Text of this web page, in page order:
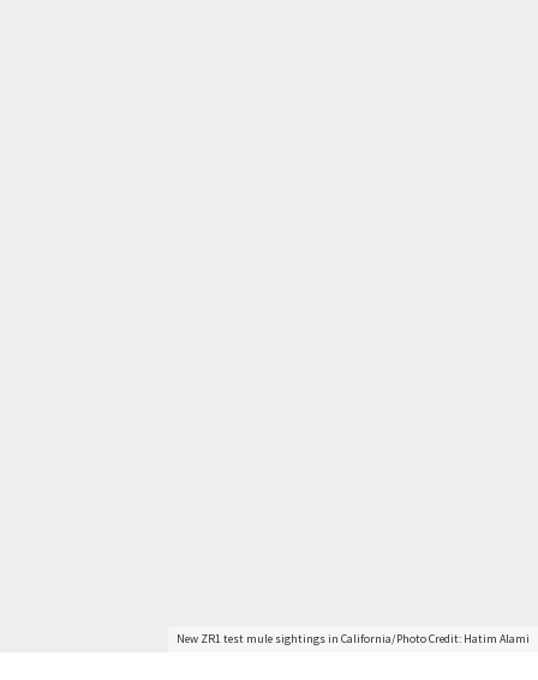
New ZR1 test mule sightings in California/Photo Credit: Hatim Alami